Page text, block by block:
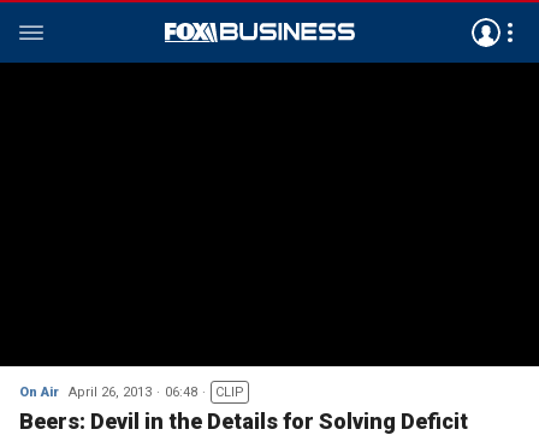
On Air April 26, 2013 06:48 CLIP
Beers: Devil in the Details for Solving Deficit